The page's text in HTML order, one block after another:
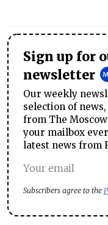
Sign up for
newsletter
Our weekly
selection of
from The
your mailbox
latest news from
Subscribers agree to the